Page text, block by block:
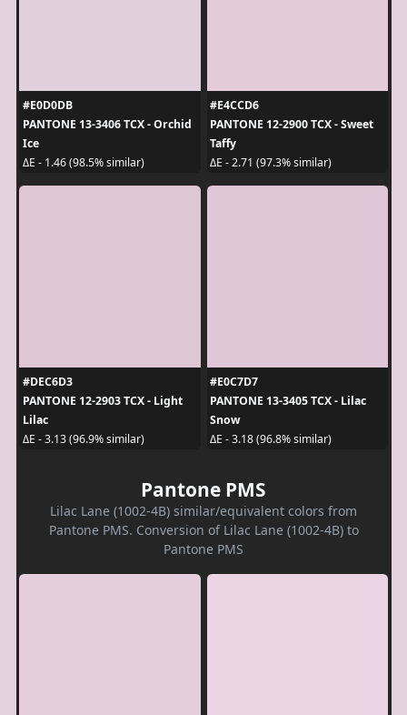
#E0D0DB
PANTONE 13-3406 TCX - Orchid
Ice
ΔE - 1.46 (98.5% similar)
#E4CCD6
PANTONE 12-2900 TCX - Sweet
Taffy
ΔE - 2.71 (97.3% similar)
#DEC6D3
PANTONE 12-2903 TCX - Light
Lilac
ΔE - 3.13 (96.9% similar)
#E0C7D7
PANTONE 13-3405 TCX - Lilac
Snow
ΔE - 3.18 (96.8% similar)
Pantone PMS
Lilac Lane (1002-4B) similar/equivalent colors from
Pantone PMS. Conversion of Lilac Lane (1002-4B) to
Pantone PMS